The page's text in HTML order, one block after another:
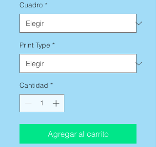
Cuadro *
Print Type *
Cantidad *
Agregar al carrito